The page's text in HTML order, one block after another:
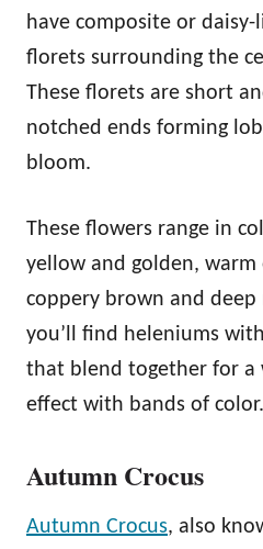
have composite or
florets surrounding the
These florets are short
notched ends forming
bloom.
These flowers range in
yellow and golden, warm
coppery brown and deep
you’ll find heleniums
that blend together for a
effect with bands of color.
Autumn Crocus
Autumn Crocus, also